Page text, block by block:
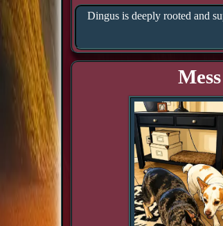
Dingus is deeply rooted and
Mess